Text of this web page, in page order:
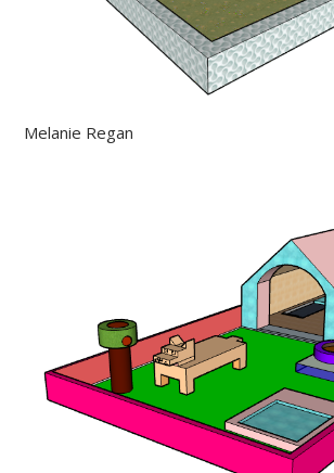
Melanie Regan